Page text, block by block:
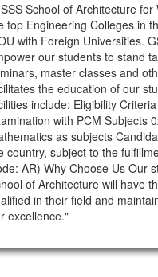
School of Architecture
top Engineering Colleges in
with Foreign Universities.
our students to stand
master classes and
the education of our
include: Eligibility
with PCM Subjects
as subjects
country, subject to the
AR) Why Choose Us Our
of Architecture will have
in their field and
excellence."